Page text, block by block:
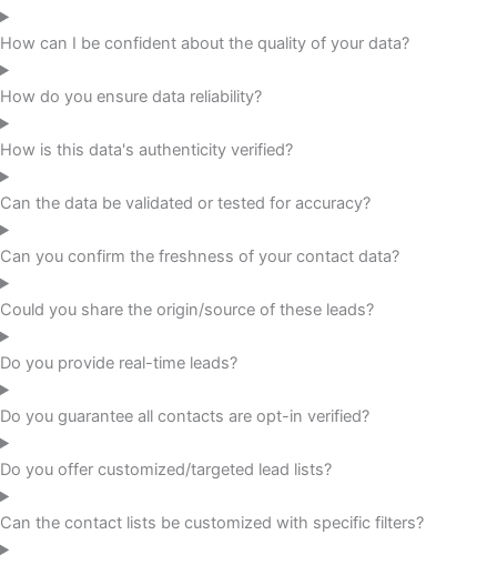
How can I be confident about the quality of your data?
How do you ensure data reliability?
How is this data's authenticity verified?
Can the data be validated or tested for accuracy?
Can you confirm the freshness of your contact data?
Could you share the origin/source of these leads?
Do you provide real-time leads?
Do you guarantee all contacts are opt-in verified?
Do you offer customized/targeted lead lists?
Can the contact lists be customized with specific filters?